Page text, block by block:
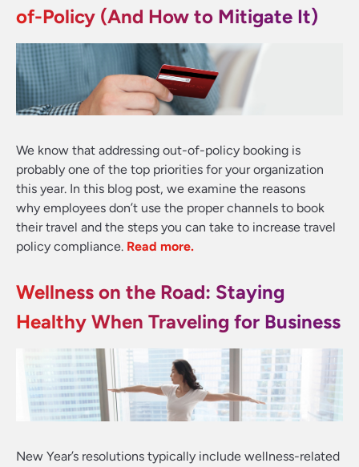
of-Policy (And How to Mitigate It)
We know that addressing out-of-policy booking is
probably one of the top priorities for your organization
this year. In this blog post, we examine the reasons
why employees don’t use the proper channels to book
their travel and the steps you can take to increase travel
policy compliance. Read more.
Wellness on the Road: Staying
Healthy When Traveling for Business
New Year’s resolutions typically include wellness-related